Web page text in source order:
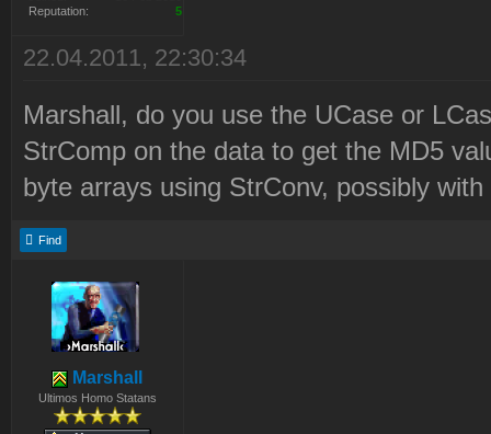
2010-12-21 22:21:06
Files\Westwood\Red Alert
-h2LKxK7h66
2010-12-21 22:21:06
Updated to revision 12
2010-12-21 22:21:07
Files\Westwood\Red Alert
Reputation:
5
22.04.2011, 22:30:34
Marshall, do you use the UCase or
StrComp on the data to get the MD5
byte arrays using StrConv, possibly
Find
Marshall
Ultimos Homo Statans